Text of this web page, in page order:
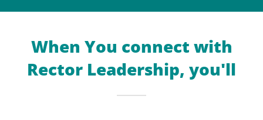
When You connect with
Rector Leadership, you'll